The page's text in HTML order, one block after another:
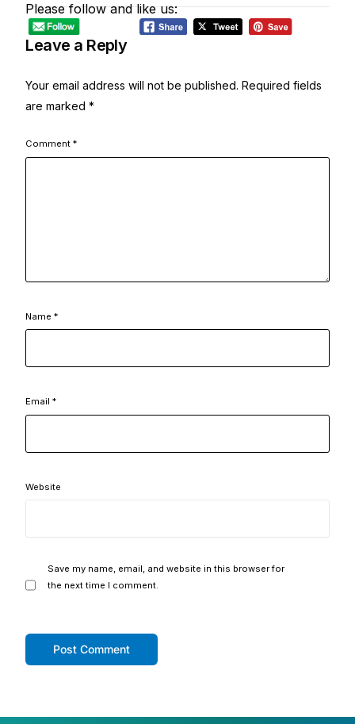
Please follow and like us:
Leave a Reply
Your email address will not be published. Required fields
are marked*
Comment*
Name*
Email*
Website
Save my name, email, and website in this browser for
the next time I comment.